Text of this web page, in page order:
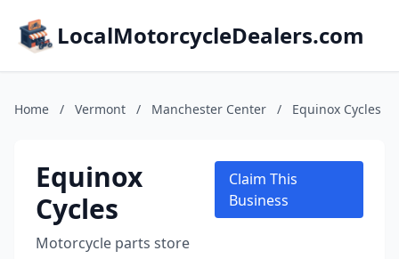
LocalMotorcycleDealers.com
Home / Vermont / Manchester Center / Equinox Cycles
Equinox
Cycles
Motorcycle parts store
Claim This
Business